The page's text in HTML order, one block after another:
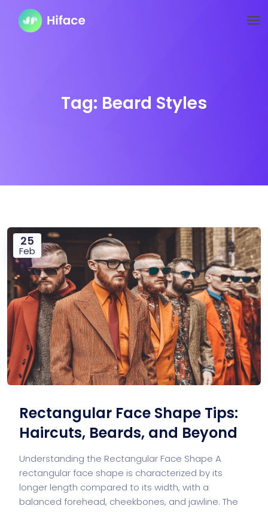
Tag: Beard Styles
25
Feb
Rectangular Face Shape Tips:
Haircuts, Beards, and Beyond
Understanding the Rectangular Face Shape A
rectangular face shape is characterized by its
longer length compared to its width, with a
balanced forehead, cheekbones, and jawline. The